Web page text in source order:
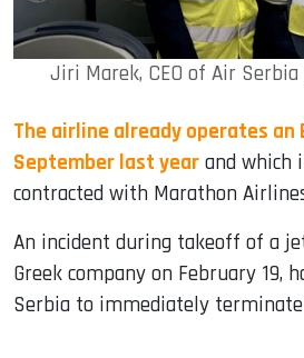
Jiri Marek, CEO of Air
The airline already operates an
September last year and which
contracted with Marathon
An incident during takeoff of a
Greek company on February 19,
Serbia to immediately